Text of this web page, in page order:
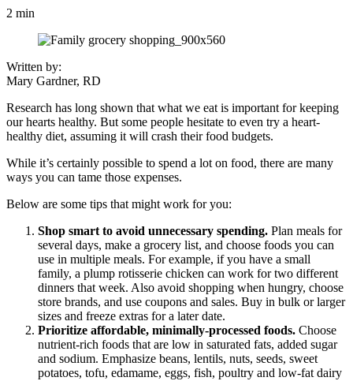
2 min
Written by:
Mary Gardner, RD
Research has long shown that what we eat is important for keeping
our hearts healthy. But some people hesitate to even try a heart-
healthy diet, assuming it will crash their food budgets.
While it’s certainly possible to spend a lot on food, there are many
ways you can tame those expenses.
Below are some tips that might work for you:
Shop smart to avoid unnecessary spending. Plan meals for
several days, make a grocery list, and choose foods you can
use in multiple meals. For example, if you have a small
family, a plump rotisserie chicken can work for two different
dinners that week. Also avoid shopping when hungry, choose
store brands, and use coupons and sales. Buy in bulk or larger
sizes and freeze extras for a later date.
Prioritize affordable, minimally-processed foods. Choose
nutrient-rich foods that are low in saturated fats, added sugar
and sodium. Emphasize beans, lentils, nuts, seeds, sweet
potatoes, tofu, edamame, eggs, fish, poultry and low-fat dairy